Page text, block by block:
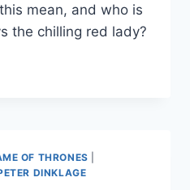
mean, and who is
the chilling red lady?
OF THRONES
DINKLAGE